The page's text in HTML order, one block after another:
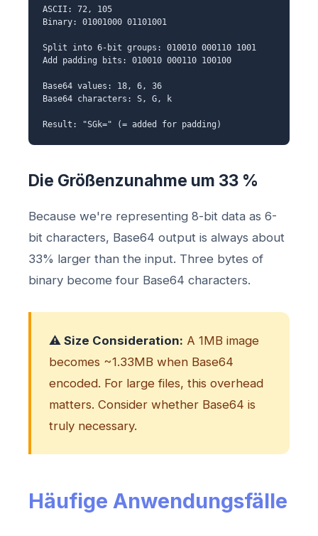
ASCII: 72, 105
Binary: 01001000 01101001
Split into 6-bit groups: 010010 000110 1001
Add padding bits: 010010 000110 100100
Base64 values: 18, 6, 36
Base64 characters: S, G, k
Result: "SGk=" (= added for padding)
Die Größenzunahme um 33 %
Because we're representing 8-bit data as 6-
bit characters, Base64 output is always about
33% larger than the input. Three bytes of
binary become four Base64 characters.
⚠️ Size Consideration: A 1MB image
becomes ~1.33MB when Base64
encoded. For large files, this overhead
matters. Consider whether Base64 is
truly necessary.
Häufige Anwendungsfälle